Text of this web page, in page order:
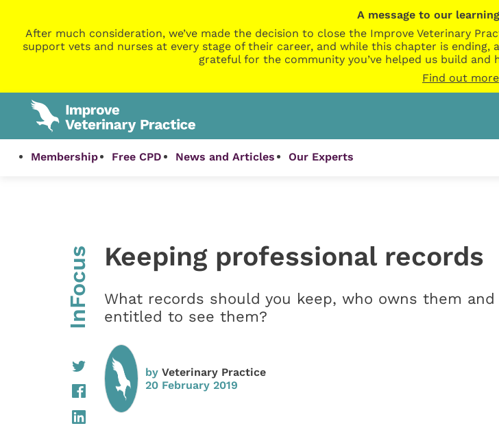
A message to our
After much consideration, we’ve made the decision to close the Improve Veterinary
support vets and nurses at every stage of their career, and while this chapter is
grateful for the community you’ve helped us build
Find out more
Membership Free CPD News and Articles Our Experts
InFocus Keeping professional records
What records should you keep, who owns them
entitled to see them?
by Veterinary Practice
20 February 2019